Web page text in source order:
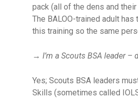
pack (all of the dens and
The BALOO-trained adult
this training so the same
→ I’m a Scouts BSA leader
Yes; Scouts BSA leaders
Skills (sometimes called